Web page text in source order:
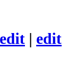
edit | edit